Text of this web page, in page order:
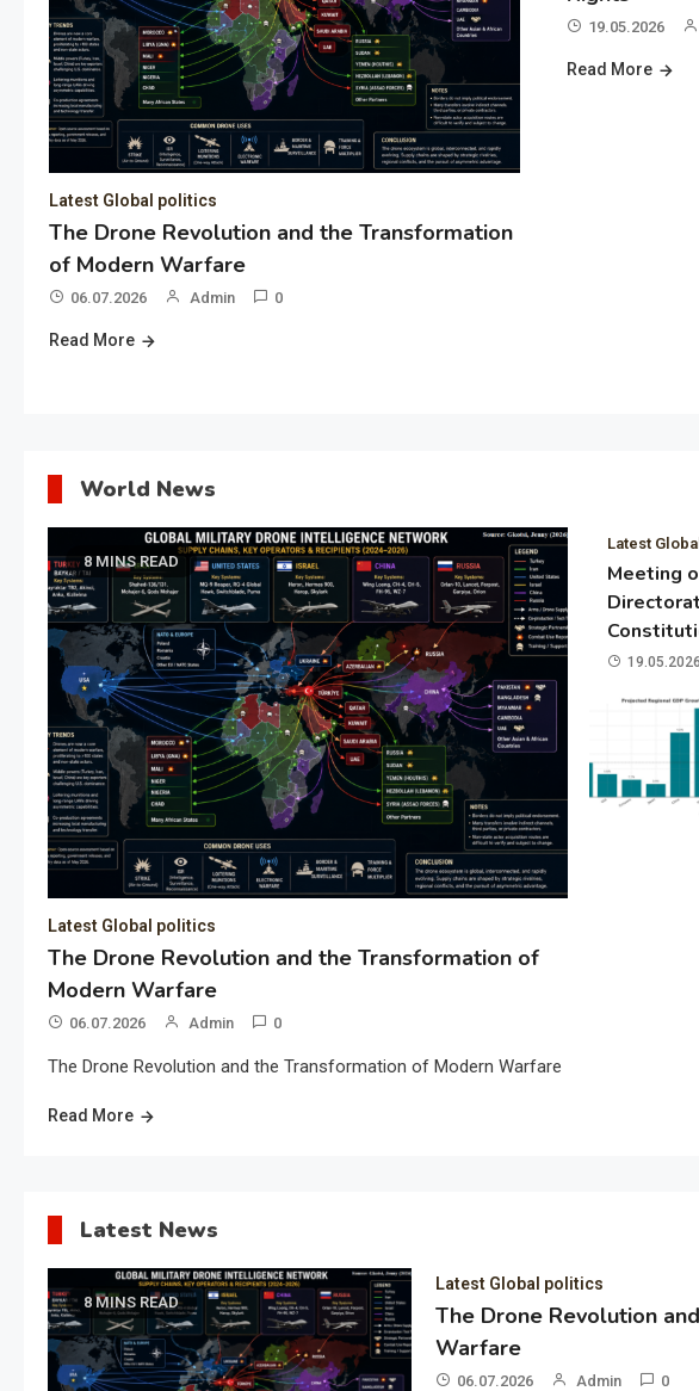
Latest Global politics
The Drone Revolution and the Transformation
of Modern Warfare
06.07.2026 Admin 0
Read More
19.05.2026
Read More
World News
8 MINS READ
Latest Global politics
The Drone Revolution and the Transformation of
Modern Warfare
06.07.2026 Admin 0
The Drone Revolution and the Transformation of Modern Warfare
Read More
Latest
Meeting
19.05.2026
Latest News
8 MINS READ
Latest Global politics
The Drone Revolution
Warfare
06.07.2026 Admin 0